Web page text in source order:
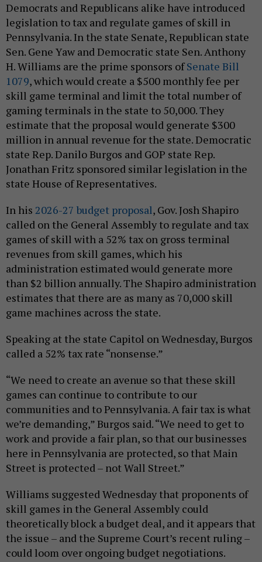
Democrats and Republicans alike have introduced
legislation to tax and regulate games of skill in
Pennsylvania. In the state Senate, Republican state
Sen. Gene Yaw and Democratic state Sen. Anthony
H. Williams are the prime sponsors ofSenate Bill
1079, which would create a $500 monthly fee per
skill game terminal and limit the total number of
gaming terminals in the state to 50,000. They
estimate that the proposal would generate $300
million in annual revenue for the state. Democratic
state Rep. Danilo Burgos and GOP state Rep.
Jonathan Fritz sponsored similar legislation in the
state House of Representatives.
In his 2026-27 budget proposal, Gov. Josh Shapiro
called on the General Assembly to regulate and tax
games of skill with a 52% tax on gross terminal
revenues from skill games, which his
administration estimated would generate more
than $2 billion annually. The Shapiro administration
estimates that there are as many as 70,000 skill
game machines across the state.
Speaking at the state Capitol on Wednesday, Burgos
called a 52% tax rate “nonsense.”
“We need to create an avenue so that these skill
games can continue to contribute to our
communities and to Pennsylvania. A fair tax is what
we’re demanding,” Burgos said. “We need to get to
work and provide a fair plan, so that our businesses
here in Pennsylvania are protected, so that Main
Street is protected – not Wall Street.”
Williams suggested Wednesday that proponents of
skill games in the General Assembly could
theoretically block a budget deal, and it appears that
the issue – and the Supreme Court’s recent ruling –
could loom over ongoing budget negotiations.